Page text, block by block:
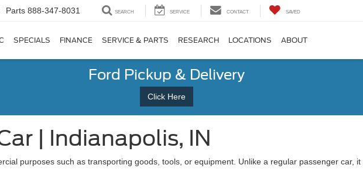
Parts 888-347-8031 SEARCH SERVICE CONTACT SAVED
SPECIALS FINANCE SERVICE & PARTS RESEARCH LOCATIONS ABOUT
Ford Pickup & Delivery
Click Here
| Indianapolis, IN
purposes such as transporting goods, tools, or equipment. Unlike a regular passenger car, it